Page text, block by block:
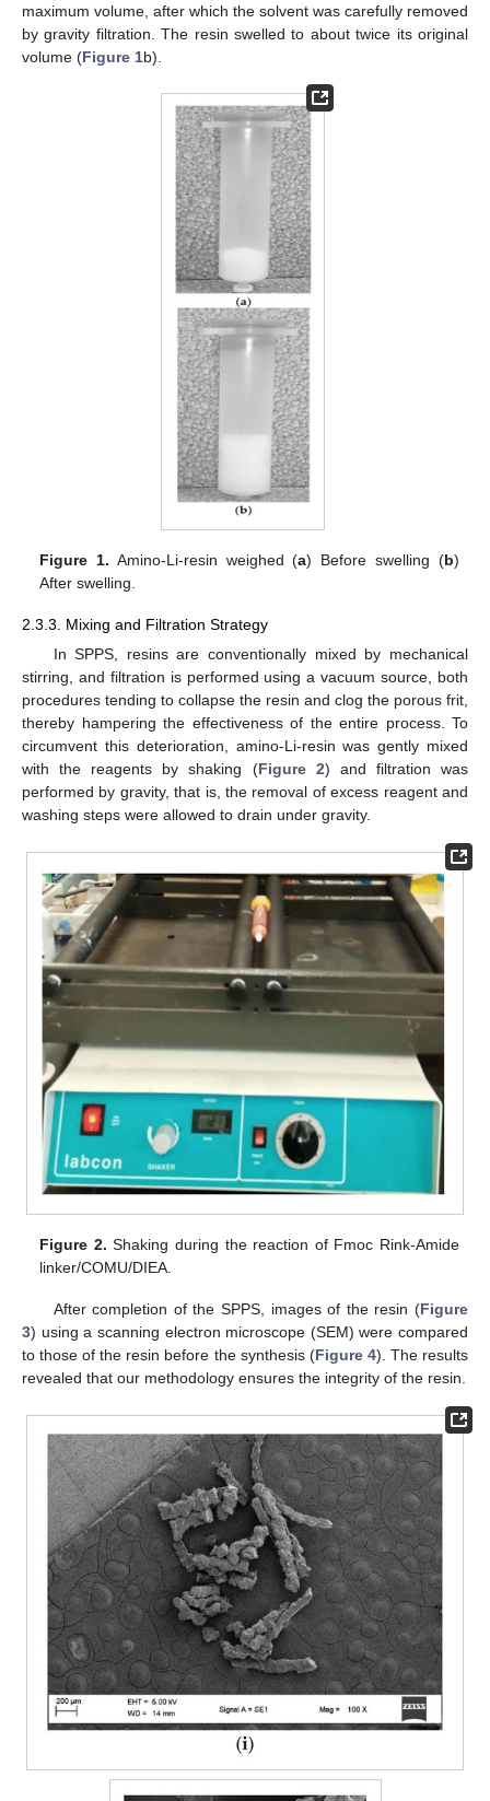
maximum volume, after which the solvent was carefully removed
by gravity filtration. The resin swelled to about twice its original
volume (Figure 1b).
Figure 1. Amino-Li-resin weighed (a) Before swelling (b)
After swelling.
2.3.3. Mixing and Filtration Strategy
In SPPS, resins are conventionally mixed by mechanical
stirring, and filtration is performed using a vacuum source, both
procedures tending to collapse the resin and clog the porous frit,
thereby hampering the effectiveness of the entire process. To
circumvent this deterioration, amino-Li-resin was gently mixed
with the reagents by shaking (Figure 2) and filtration was
performed by gravity, that is, the removal of excess reagent and
washing steps were allowed to drain under gravity.
Figure 2. Shaking during the reaction of Fmoc Rink-Amide
linker/COMU/DIEA.
After completion of the SPPS, images of the resin (Figure
3) using a scanning electron microscope (SEM) were compared
to those of the resin before the synthesis (Figure 4). The results
revealed that our methodology ensures the integrity of the resin.